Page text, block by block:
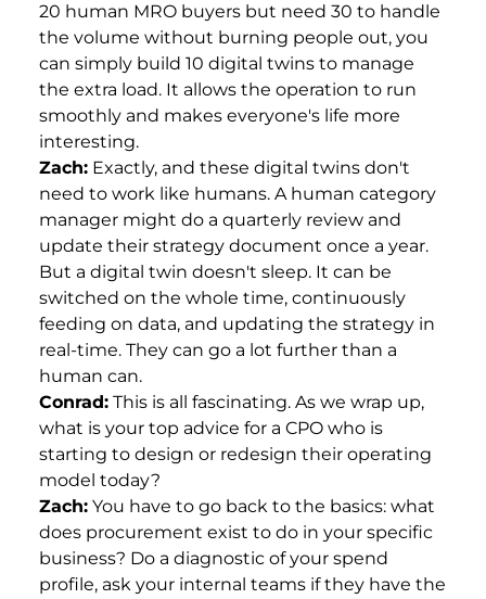
20 human MRO buyers but need 30 to handle
the volume without burning people out, you
can simply build 10 digital twins to manage
the extra load. It allows the operation to run
smoothly and makes everyone's life more
interesting.
Zach: Exactly, and these digital twins don't
need to work like humans. A human category
manager might do a quarterly review and
update their strategy document once a year.
But a digital twin doesn't sleep. It can be
switched on the whole time, continuously
feeding on data, and updating the strategy in
real-time. They can go a lot further than a
human can.
Conrad: This is all fascinating. As we wrap up,
what is your top advice for a CPO who is
starting to design or redesign their operating
model today?
Zach: You have to go back to the basics: what
does procurement exist to do in your specific
business? Do a diagnostic of your spend
profile, ask your internal teams if they have the